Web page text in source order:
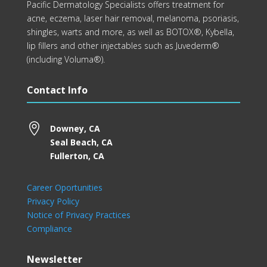
Pacific Dermatology Specialists offers treatment for
acne, eczema, laser hair removal, melanoma, psoriasis,
shingles, warts and more, as well as BOTOX®, Kybella,
lip fillers and other injectables such as Juvederm®
(including Voluma®).
Contact Info

Downey, CA
Seal Beach, CA
Fullerton, CA
Career Oportunities
Privacy Policy
Notice of Privacy Practices
Compliance
Newsletter